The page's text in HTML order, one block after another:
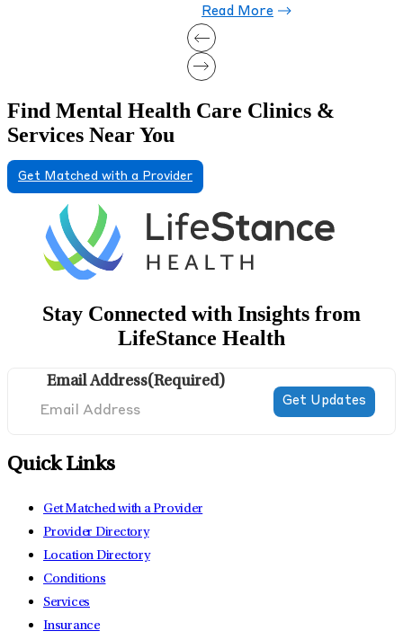
Find Mental Health Care Clinics &
Services Near You
Get Matched with a Provider
Stay Connected with Insights from
LifeStance Health
Email Address(Required)
Quick Links
Get Matched with a Provider
Provider Directory
Location Directory
Conditions
Services
Insurance